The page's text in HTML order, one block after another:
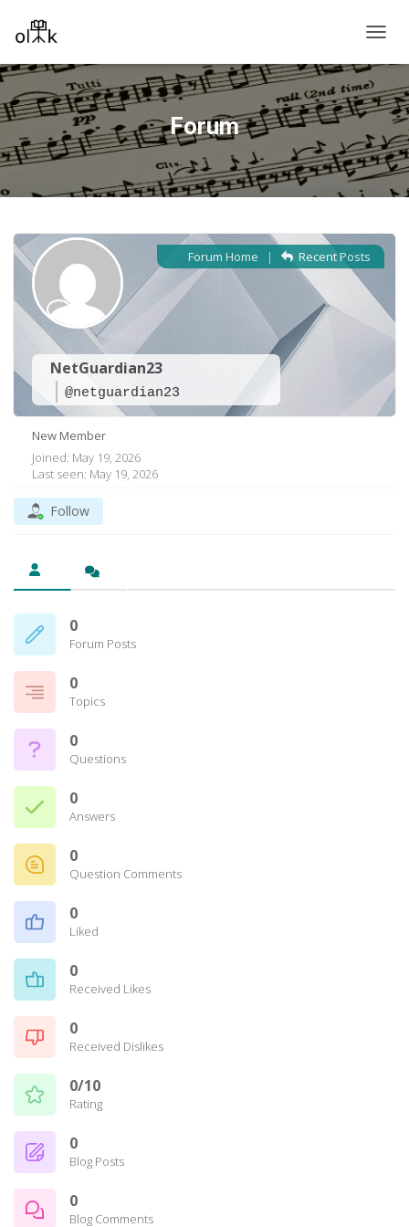
O
G
L
N
A
I
A
I
N
Forum
NetGuardian23
@netguardian23
Forum Home | Recent Posts
New Member
Joined: May 19, 2026
Last seen: May 19, 2026
Follow
0
Forum Posts
0
Topics
0
Questions
0
Answers
0
Question Comments
0
Liked
0
Received Likes
0
Received Dislikes
0/10
Rating
0
Blog Posts
0
Blog Comments